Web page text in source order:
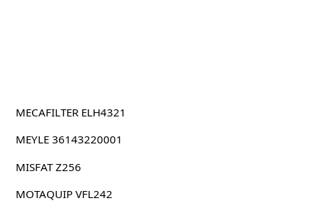
MECAFILTER ELH4321
MEYLE 36143220001
MISFAT Z256
MOTAQUIP VFL242